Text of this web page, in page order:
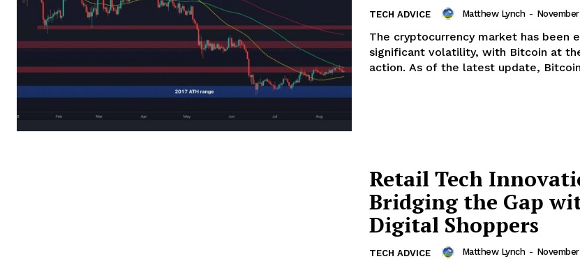
TECH ADVICE Matthew Lynch -
The cryptocurrency market has been
significant volatility, with Bitcoin at
action. As of the latest update,
Retail Tech
Bridging the Gap
Digital Shoppers
TECH ADVICE Matthew Lynch -